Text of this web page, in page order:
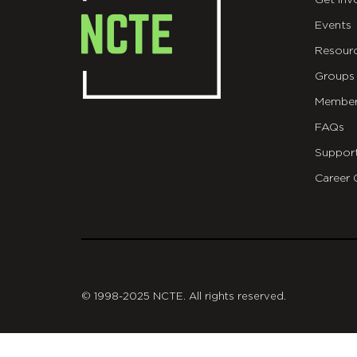
Events
Groups
FAQs
Career
© 1998-2025 NCTE. All rights reserved.